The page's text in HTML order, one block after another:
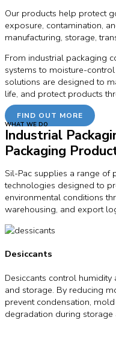
Our products help protect
exposure, contamination,
manufacturing, storage,
From industrial packaging
systems to moisture-
solutions are designed to
life, and protect products
FIND OUT MORE
WHAT WE DO
Industrial
Packaging
Sil-Pac supplies a range
technologies designed to
environmental conditions
warehousing, and export
Desiccants
Desiccants control
and storage. By reducing
prevent condensation,
degradation during storage